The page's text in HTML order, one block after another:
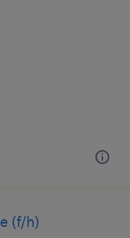
(f/h)